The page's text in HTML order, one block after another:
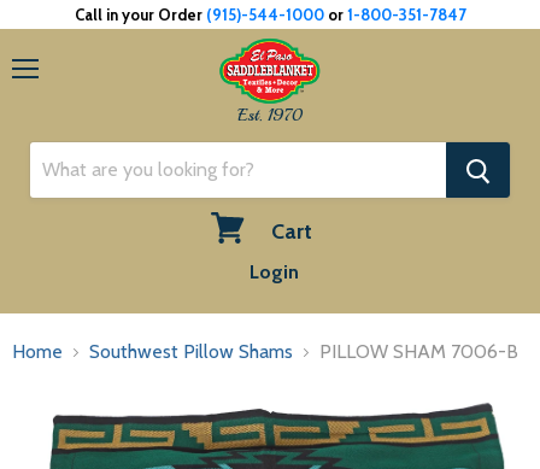
Call in your Order (915)-544-1000or1-800-351-7847
Est. 1970
Cart
Login
Home Southwest Pillow Shams PILLOW SHAM 7006-B